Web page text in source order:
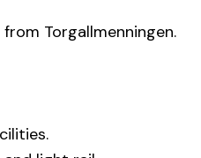
Torgallmenningen.